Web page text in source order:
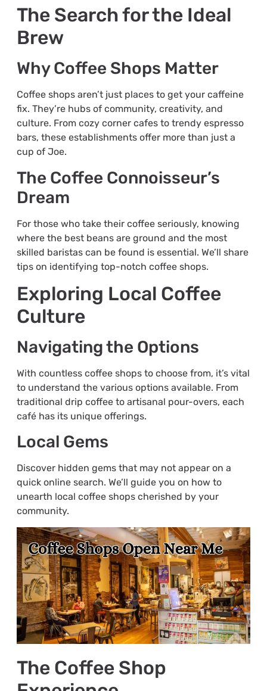
The Search for the Ideal
Brew
Why Coffee Shops Matter
Coffee shops aren’t just places to get your caffeine
fix. They’re hubs of community, creativity, and
culture. From cozy corner cafes to trendy espresso
bars, these establishments offer more than just a
cup of Joe.
The Coffee Connoisseur’s
Dream
For those who take their coffee seriously, knowing
where the best beans are ground and the most
skilled baristas can be found is essential. We’ll share
tips on identifying top-notch coffee shops.
Exploring Local Coffee
Culture
Navigating the Options
With countless coffee shops to choose from, it’s vital
to understand the various options available. From
traditional drip coffee to artisanal pour-overs, each
café has its unique offerings.
Local Gems
Discover hidden gems that may not appear on a
quick online search. We’ll guide you on how to
unearth local coffee shops cherished by your
community.
The Coffee Shop